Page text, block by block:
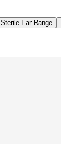
Sterile Ear Range